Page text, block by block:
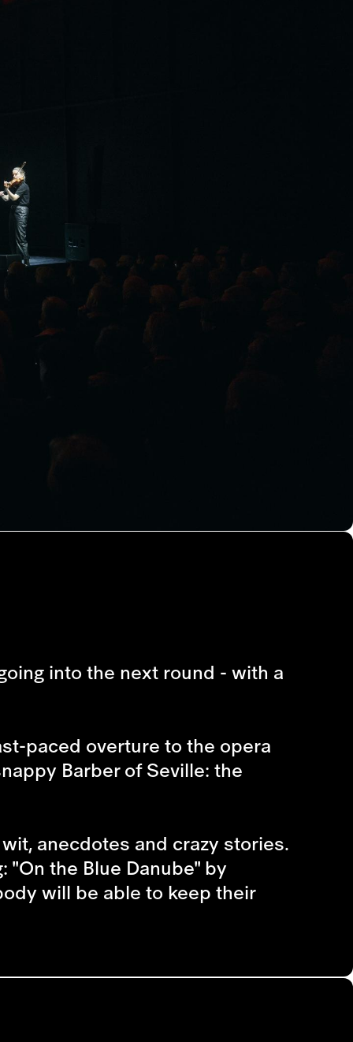
into the next round - with a
paced overture to the opera
Barber of Seville: the
anecdotes and crazy stories.
the Blue Danube" by
will be able to keep their